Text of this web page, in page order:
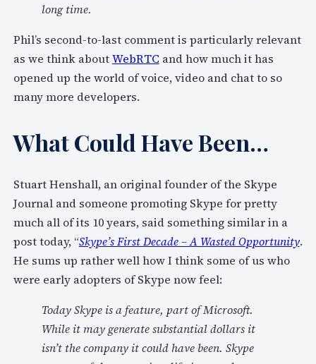
long time.
Phil’s second-to-last comment is particularly relevant
as we think aboutWebRTC and how much it has
opened up the world of voice, video and chat to so
many more developers.
What Could Have Been…
Stuart Henshall, an original founder of the Skype
Journal and someone promoting Skype for pretty
much all of its 10 years, said something similar in a
post today, “Skype’s First Decade – A Wasted Opportunity.
He sums up rather well how I think some of us who
were early adopters of Skype now feel:
Today Skype is a feature, part of Microsoft.
While it may generate substantial dollars it
isn’t the company it could have been. Skype